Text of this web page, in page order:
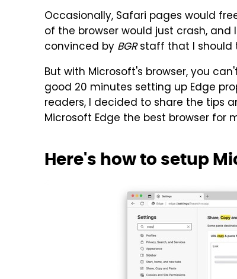
Occasionally, Safari pages would
of the browser would just crash, and
convinced by BGRstaff that I should
But with Microsoft's browser, you
good 20 minutes setting up Edge
readers, I decided to share the tips
Microsoft Edge the best browser for
Here's how to setup